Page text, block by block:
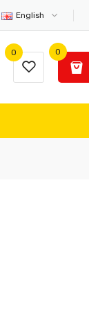
English
0 0